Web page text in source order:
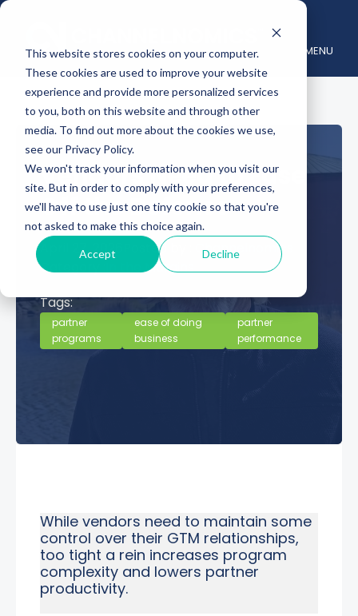
This website stores cookies on your computer.
These cookies are used to improve your website
experience and provide more personalized services
to you, both on this website and through other
media. To find out more about the cookies we use,
see our Privacy Policy.
We won't track your information when you visit our
site. But in order to comply with your preferences,
we'll have to use just one tiny cookie so that you're
not asked to make this choice again.
Accept Decline
MENU
Vendors Need to Ease
Off the Defense
April 27, 2026 Posted by :
Channelnomics
Category :
In the Margins
Tags:
partner
programs
ease of doing
business
partner
performance
While vendors need to maintain some
control over their GTM relationships,
too tight a rein increases program
complexity and lowers partner
productivity.